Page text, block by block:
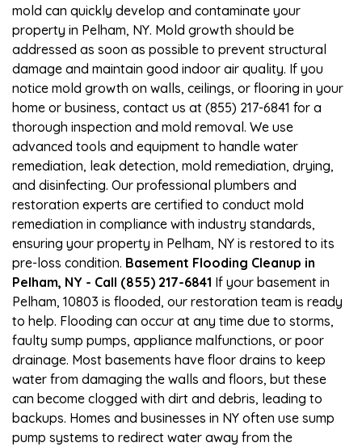
mold can quickly develop and contaminate your
property in Pelham, NY. Mold growth should be
addressed as soon as possible to prevent structural
damage and maintain good indoor air quality. If you
notice mold growth on walls, ceilings, or flooring in your
home or business, contact us at (855) 217-6841 for a
thorough inspection and mold removal. We use
advanced tools and equipment to handle water
remediation, leak detection, mold remediation, drying,
and disinfecting. Our professional plumbers and
restoration experts are certified to conduct mold
remediation in compliance with industry standards,
ensuring your property in Pelham, NY is restored to its
pre-loss condition. Basement Flooding Cleanup in
Pelham, NY - Call (855) 217-6841 If your basement in
Pelham, 10803 is flooded, our restoration team is ready
to help. Flooding can occur at any time due to storms,
faulty sump pumps, appliance malfunctions, or poor
drainage. Most basements have floor drains to keep
water from damaging the walls and floors, but these
can become clogged with dirt and debris, leading to
backups. Homes and businesses in NY often use sump
pump systems to redirect water away from the